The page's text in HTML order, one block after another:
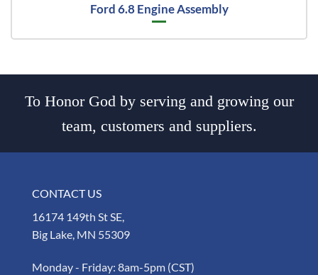
Ford 6.8 Engine Assembly
To Honor God by serving and growing our
team, customers and suppliers.
CONTACT US
16174 149th St SE,
Big Lake, MN 55309
Monday - Friday: 8am-5pm (CST)